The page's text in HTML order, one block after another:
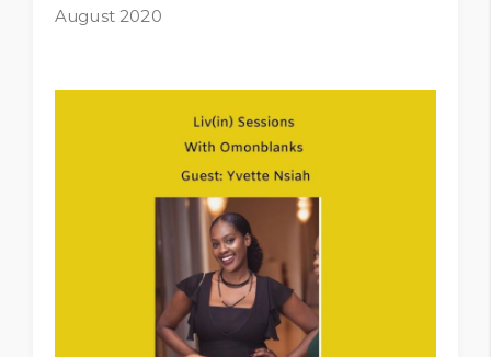
August 2020